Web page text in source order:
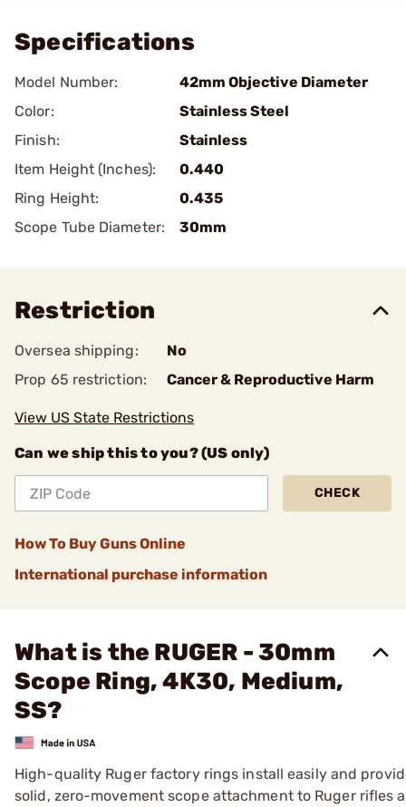
Specifications
Model Number:
42mm Objective Diameter
Color:
Stainless Steel
Finish:
Stainless
Item Height (Inches):
0.440
Ring Height:
0.435
Scope Tube Diameter:
30mm
Restriction
Oversea shipping:
No
Prop 65 restriction:
Cancer & Reproductive Harm
View US State Restrictions
Can we ship this to you? (US only)
CHECK
How To Buy Guns Online
International purchase information
What is the RUGER - 30mm
Scope Ring, 4K30, Medium,
SS?
High-quality Ruger factory rings install easily and
solid, zero-movement scope attachment to Ruger rifles